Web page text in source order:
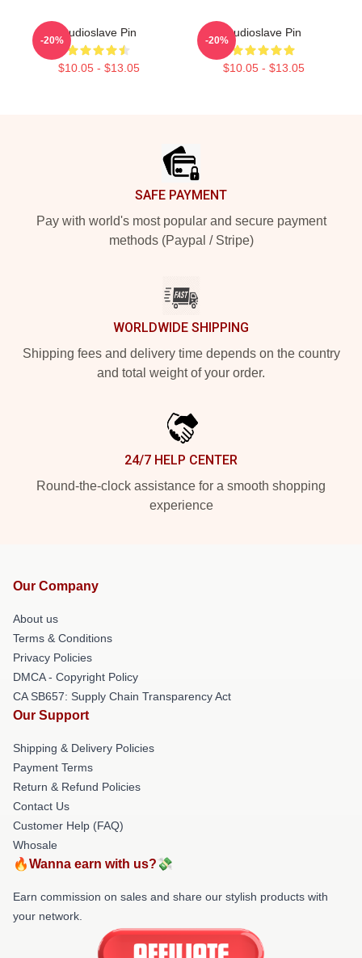
Audioslave Pin
$10.05 - $13.05
-20%
Audioslave Pin
$10.05 - $13.05
-20%
SAFE PAYMENT
Pay with world's most popular and secure payment
methods (Paypal / Stripe)
WORLDWIDE SHIPPING
Shipping fees and delivery time depends on the country
and total weight of your order.
24/7 HELP CENTER
Round-the-clock assistance for a smooth shopping
experience
Our Company
About us
Terms & Conditions
Privacy Policies
DMCA - Copyright Policy
CA SB657: Supply Chain Transparency Act
Our Support
Shipping & Delivery Policies
Payment Terms
Return & Refund Policies
Contact Us
Customer Help (FAQ)
Whosale
🔥Wanna earn with us?💸
Earn commission on sales and share our stylish products with
your network.